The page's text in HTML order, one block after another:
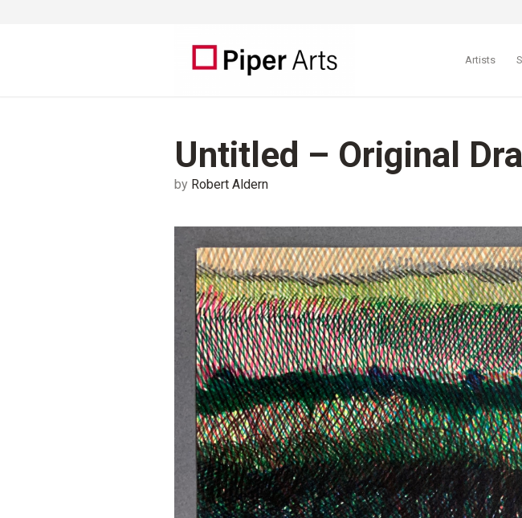
Artists
Untitled – Original
by Robert Aldern